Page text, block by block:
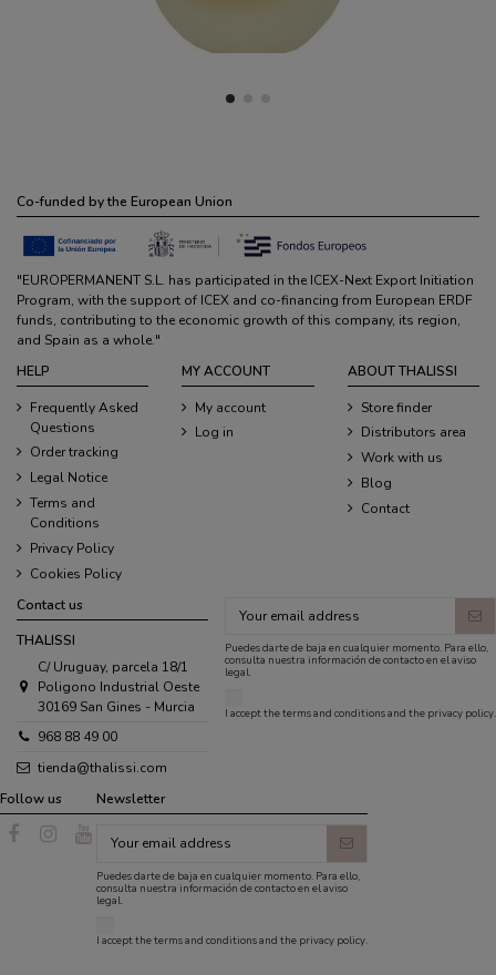
Co-funded by the European Union
"EUROPERMANENT S.L. has participated in the ICEX-Next Export Initiation
Program, with the support of ICEX and co-financing from European ERDF
funds, contributing to the economic growth of this company, its region,
and Spain as a whole."
HELP
Frequently Asked
Questions
Order tracking
Legal Notice
Terms and
Conditions
Privacy Policy
Cookies Policy
MY ACCOUNT
My account
Log in
ABOUT THALISSI
Store finder
Distributors area
Work with us
Blog
Contact
Contact us
THALISSI
C/ Uruguay, parcela 18/1
Poligono Industrial Oeste
30169 San Gines - Murcia
968 88 49 00
tienda@thalissi.com
Puedes darte de baja en cualquier momento. Para ello,
consulta nuestra información de contacto en el aviso
legal.
I accept theterms and conditionsand the privacy policy
Follow us Newsletter
Puedes darte de baja en cualquier momento. Para ello,
consulta nuestra información de contacto en el aviso
legal.
I accept theterms and conditionsand the privacy policy.